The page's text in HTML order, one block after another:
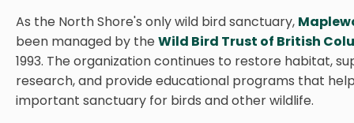
As the North Shore's only wild bird sanctuary,
been managed by the Wild Bird Trust of British
1993. The organization continues to restore habitat,
research, and provide educational programs that
important sanctuary for birds and other wildlife.